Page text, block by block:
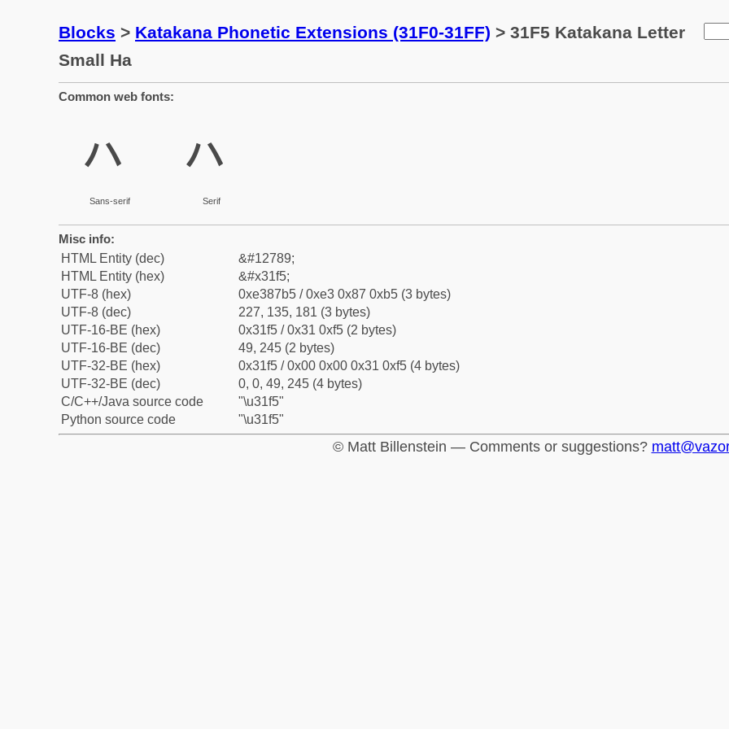
Blocks > Katakana Phonetic Extensions (31F0-31FF) > 31F5 Katakana Letter
Small Ha
Common web fonts:
ㇵ
Sans-serif
ㇵ
Serif
Misc info:
HTML Entity (dec)
&#12789;
HTML Entity (hex)
&#x31f5;
UTF-8 (hex)
0xe387b5 / 0xe3 0x87 0xb5 (3 bytes)
UTF-8 (dec)
227, 135, 181 (3 bytes)
UTF-16-BE (hex)
0x31f5 / 0x31 0xf5 (2 bytes)
UTF-16-BE (dec)
49, 245 (2 bytes)
UTF-32-BE (hex)
0x31f5 / 0x00 0x00 0x31 0xf5 (4 bytes)
UTF-32-BE (dec)
0, 0, 49, 245 (4 bytes)
C/C++/Java source code
"\u31f5"
Python source code
"\u31f5"
© Matt Billenstein — Comments or suggestions?